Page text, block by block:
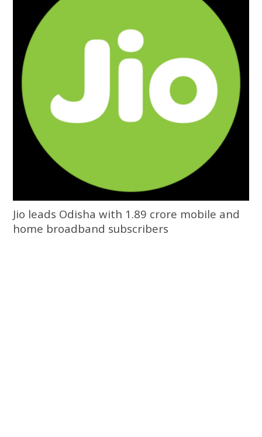
Jio leads Odisha with 1.89 crore mobile and
home broadband subscribers